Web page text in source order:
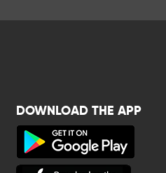
DOWNLOAD THE APP